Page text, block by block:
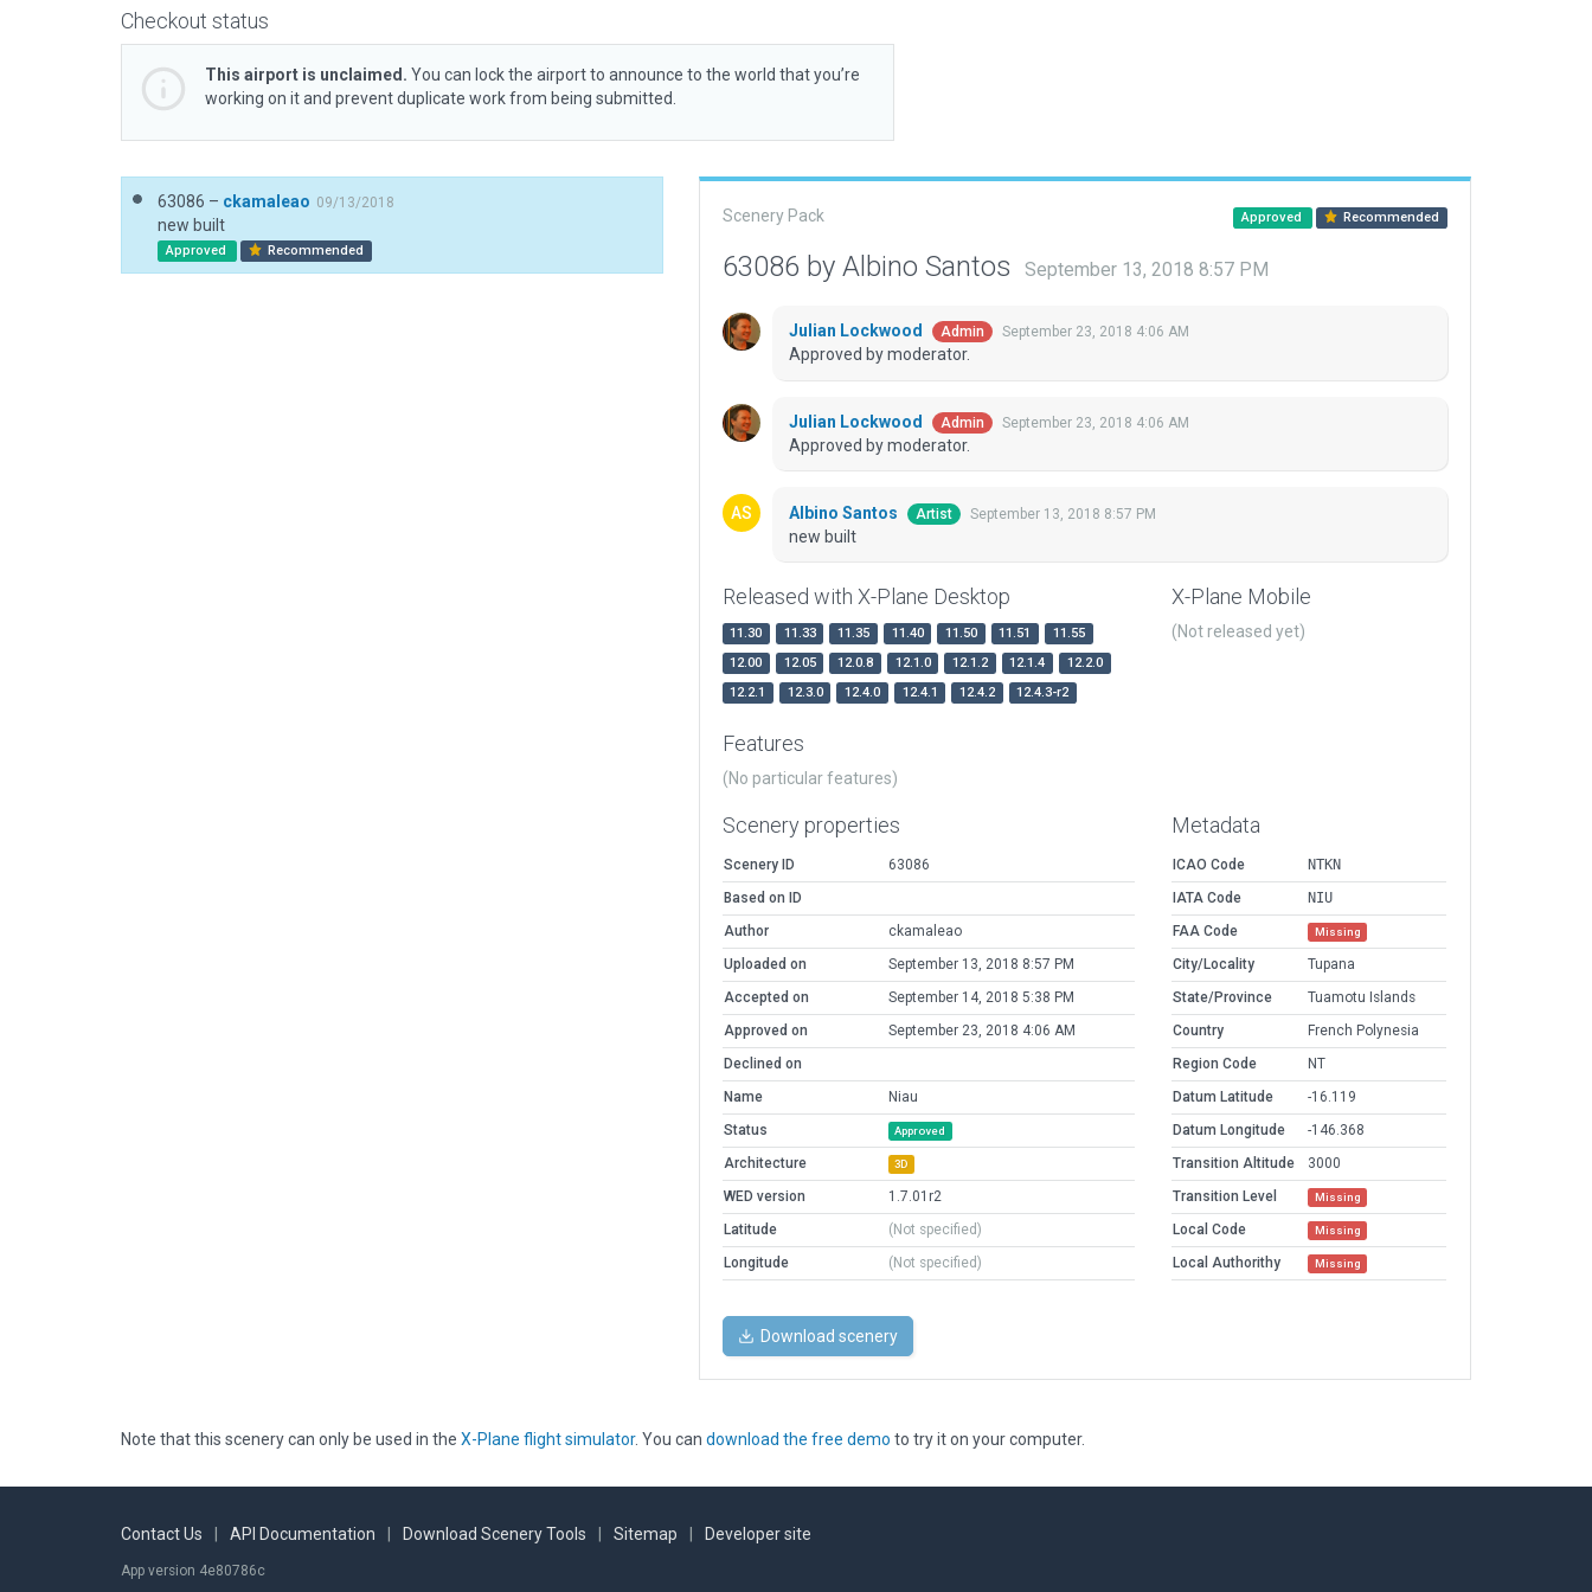
Checkout status
This airport is unclaimed. You can lock the airport to announce to the world that you’re
working on it and prevent duplicate work from being submitted.
63086 – ckamaleao 09/13/2018
new built
Approved Recommended
Scenery Pack Approved Recommended
63086 by Albino Santos September 13, 2018 8:57 PM
Julian Lockwood Admin September 23, 2018 4:06 AM
Approved by moderator.
Julian Lockwood Admin September 23, 2018 4:06 AM
Approved by moderator.
Albino Santos Artist September 13, 2018 8:57 PM
new built
Released with X-Plane Desktop
11.30 11.33 11.35 11.40 11.50 11.51
11.55
12.00
12.05 12.0.8 12.1.0 12.1.2 12.1.4
12.2.0
12.2.1
12.3.0 12.4.0 12.4.1 12.4.2 12.4.3-r2
X-Plane Mobile
(Not released yet)
Features
(No particular features)
Scenery properties
Scenery ID
63086
Based on ID
Author
ckamaleao
Uploaded on
September 13, 2018 8:57 PM
Accepted on
September 14, 2018 5:38 PM
Approved on
September 23, 2018 4:06 AM
Declined on
Name
Niau
Status
Approved
Architecture 3D
WED version
1.7.01r2
Latitude
(Not specified)
Longitude
(Not specified)
Metadata
ICAO Code
NTKN
IATA Code
NIU
FAA Code
Missing
City/Locality
Tupana
State/Province
Tuamotu Islands
Country
French Polynesia
Region Code
NT
Datum Latitude
-16.119
Datum Longitude
-146.368
Transition Altitude
3000
Transition Level
Missing
Local Code Missing
Local Authorithy Missing
Download scenery
Note that this scenery can only be used in the X-Plane flight simulator. You can download the free demo to try it on your computer.
Contact Us API Documentation Download Scenery Tools Sitemap Developer site
App version 4e80786c